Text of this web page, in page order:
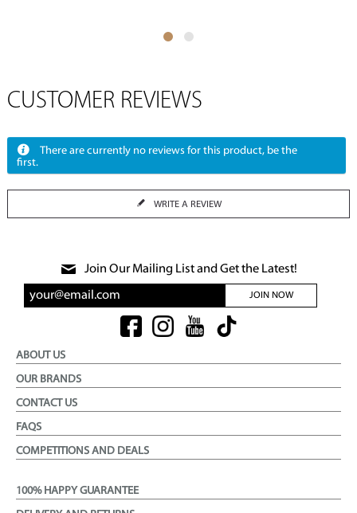
CUSTOMER REVIEWS
There are currently no reviews for this product, be the
first.
WRITE A REVIEW
Join Our Mailing List and Get the Latest!
JOIN NOW
ABOUT US
OUR BRANDS
CONTACT US
FAQS
COMPETITIONS AND DEALS
100% HAPPY GUARANTEE